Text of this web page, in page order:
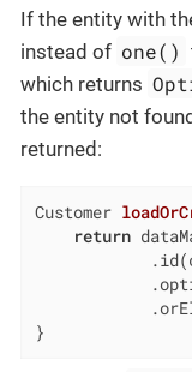
If the entity with
instead of one()
which returns
the entity not
returned:
Customer
return
}